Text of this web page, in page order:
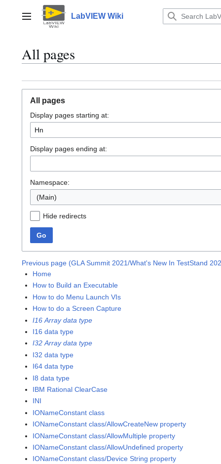
contentMain menu LabVIEW Wiki
All pages
All pages
Display pages starting at:
Display pages ending at:
Namespace:
(Main)
Hide redirects
Go
Previous page (GLA Summit 2021/What's New In TestStand
Home
How to Build an Executable
How to do Menu Launch VIs
How to do a Screen Capture
I16 Array data type
I16 data type
I32 Array data type
I32 data type
I64 data type
I8 data type
IBM Rational ClearCase
INI
IONameConstant class
IONameConstant class/AllowCreateNew property
IONameConstant class/AllowMultiple property
IONameConstant class/AllowUndefined property
IONameConstant class/Device String property